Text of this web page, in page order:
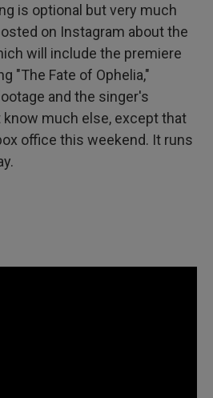
is optional but very much
on Instagram about the
will include the premiere
"The Fate of Ophelia,"
and the singer's
much else, except that
office this weekend. It runs